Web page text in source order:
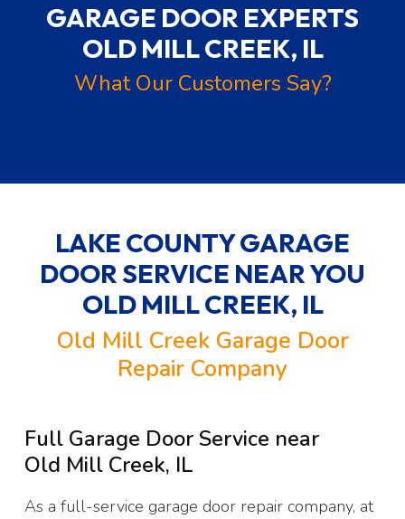
GARAGE DOOR EXPERTS
OLD MILL CREEK, IL
What Our Customers Say?
LAKE COUNTY GARAGE
DOOR SERVICE NEAR YOU
OLD MILL CREEK, IL
Old Mill Creek Garage Door
Repair Company
Full Garage Door Service near
Old Mill Creek, IL
As a full-service garage door repair company, at